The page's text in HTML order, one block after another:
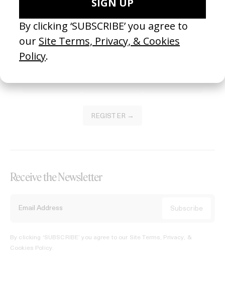
Join our Library to submit projects and support the future of this
platform.
REGISTER →
Receive the Newsletter
By clicking ‘SUBSCRIBE’ you agree to our Site Terms, Privacy, &
Cookies Policy.